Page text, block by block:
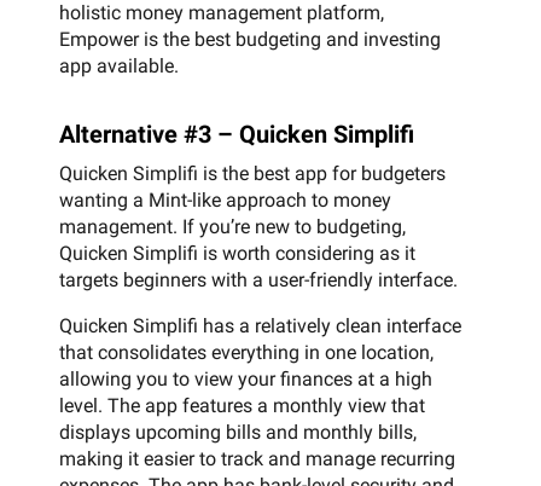
holistic money management platform,
Empower is the best budgeting and investing
app available.
Alternative #3 – Quicken Simplifi
Quicken Simplifi is the best app for budgeters
wanting a Mint-like approach to money
management. If you’re new to budgeting,
Quicken Simplifi is worth considering as it
targets beginners with a user-friendly interface.
Quicken Simplifi has a relatively clean interface
that consolidates everything in one location,
allowing you to view your finances at a high
level. The app features a monthly view that
displays upcoming bills and monthly bills,
making it easier to track and manage recurring